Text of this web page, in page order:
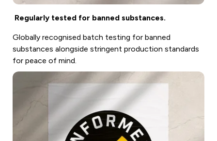
Regularly tested for banned substances.
Globally recognised batch testing for banned
substances alongside stringent production standards
for peace of mind.